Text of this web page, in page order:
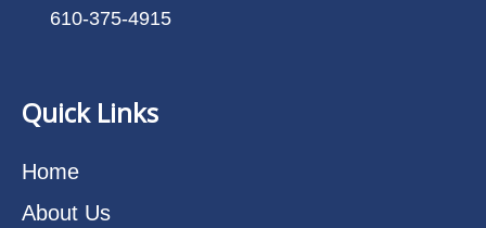
610-375-4915
Quick Links
Home
About Us